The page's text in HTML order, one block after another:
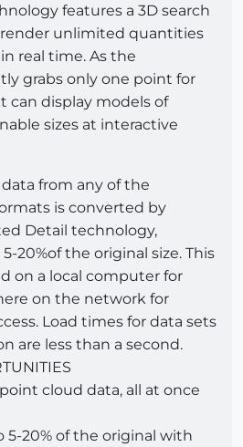
features a 3D search
unlimited quantities
real time. As the
grabs only one point for
can display models of
sizes at interactive
data from any of the
is converted by
Detail technology,
20%of the original size. This
on a local computer for
on the network for
Load times for data sets
are less than a second.
cloud data, all at once
5-20% of the original with